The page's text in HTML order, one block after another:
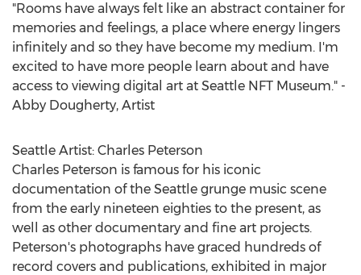
"Rooms have always felt like an abstract container for
memories and feelings, a place where energy lingers
infinitely and so they have become my medium. I'm
excited to have more people learn about and have
access to viewing digital art at Seattle NFT Museum." -
Abby Dougherty, Artist
Seattle Artist: Charles Peterson
Charles Peterson is famous for his iconic
documentation of the Seattle grunge music scene
from the early nineteen eighties to the present, as
well as other documentary and fine art projects.
Peterson's photographs have graced hundreds of
record covers and publications, exhibited in major